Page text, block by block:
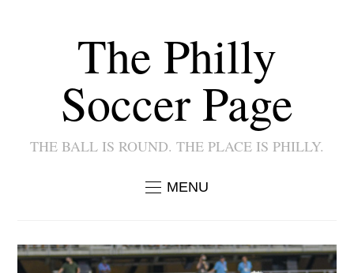
The Philly
Soccer Page
THE BALL IS ROUND. THE PLACE IS PHILLY.
MENU